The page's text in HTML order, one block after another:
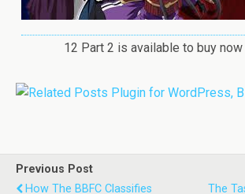
12 Part 2 is available to buy now
Previous Post
How The BBFC Classifies
The